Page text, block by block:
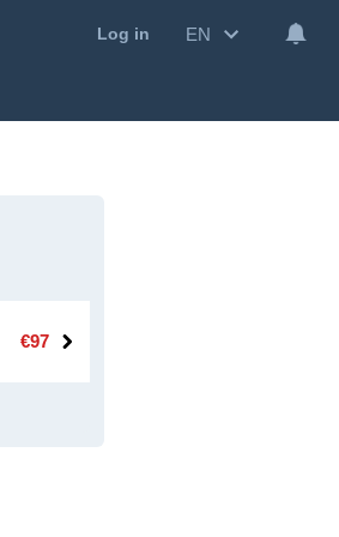
Log in EN
€97